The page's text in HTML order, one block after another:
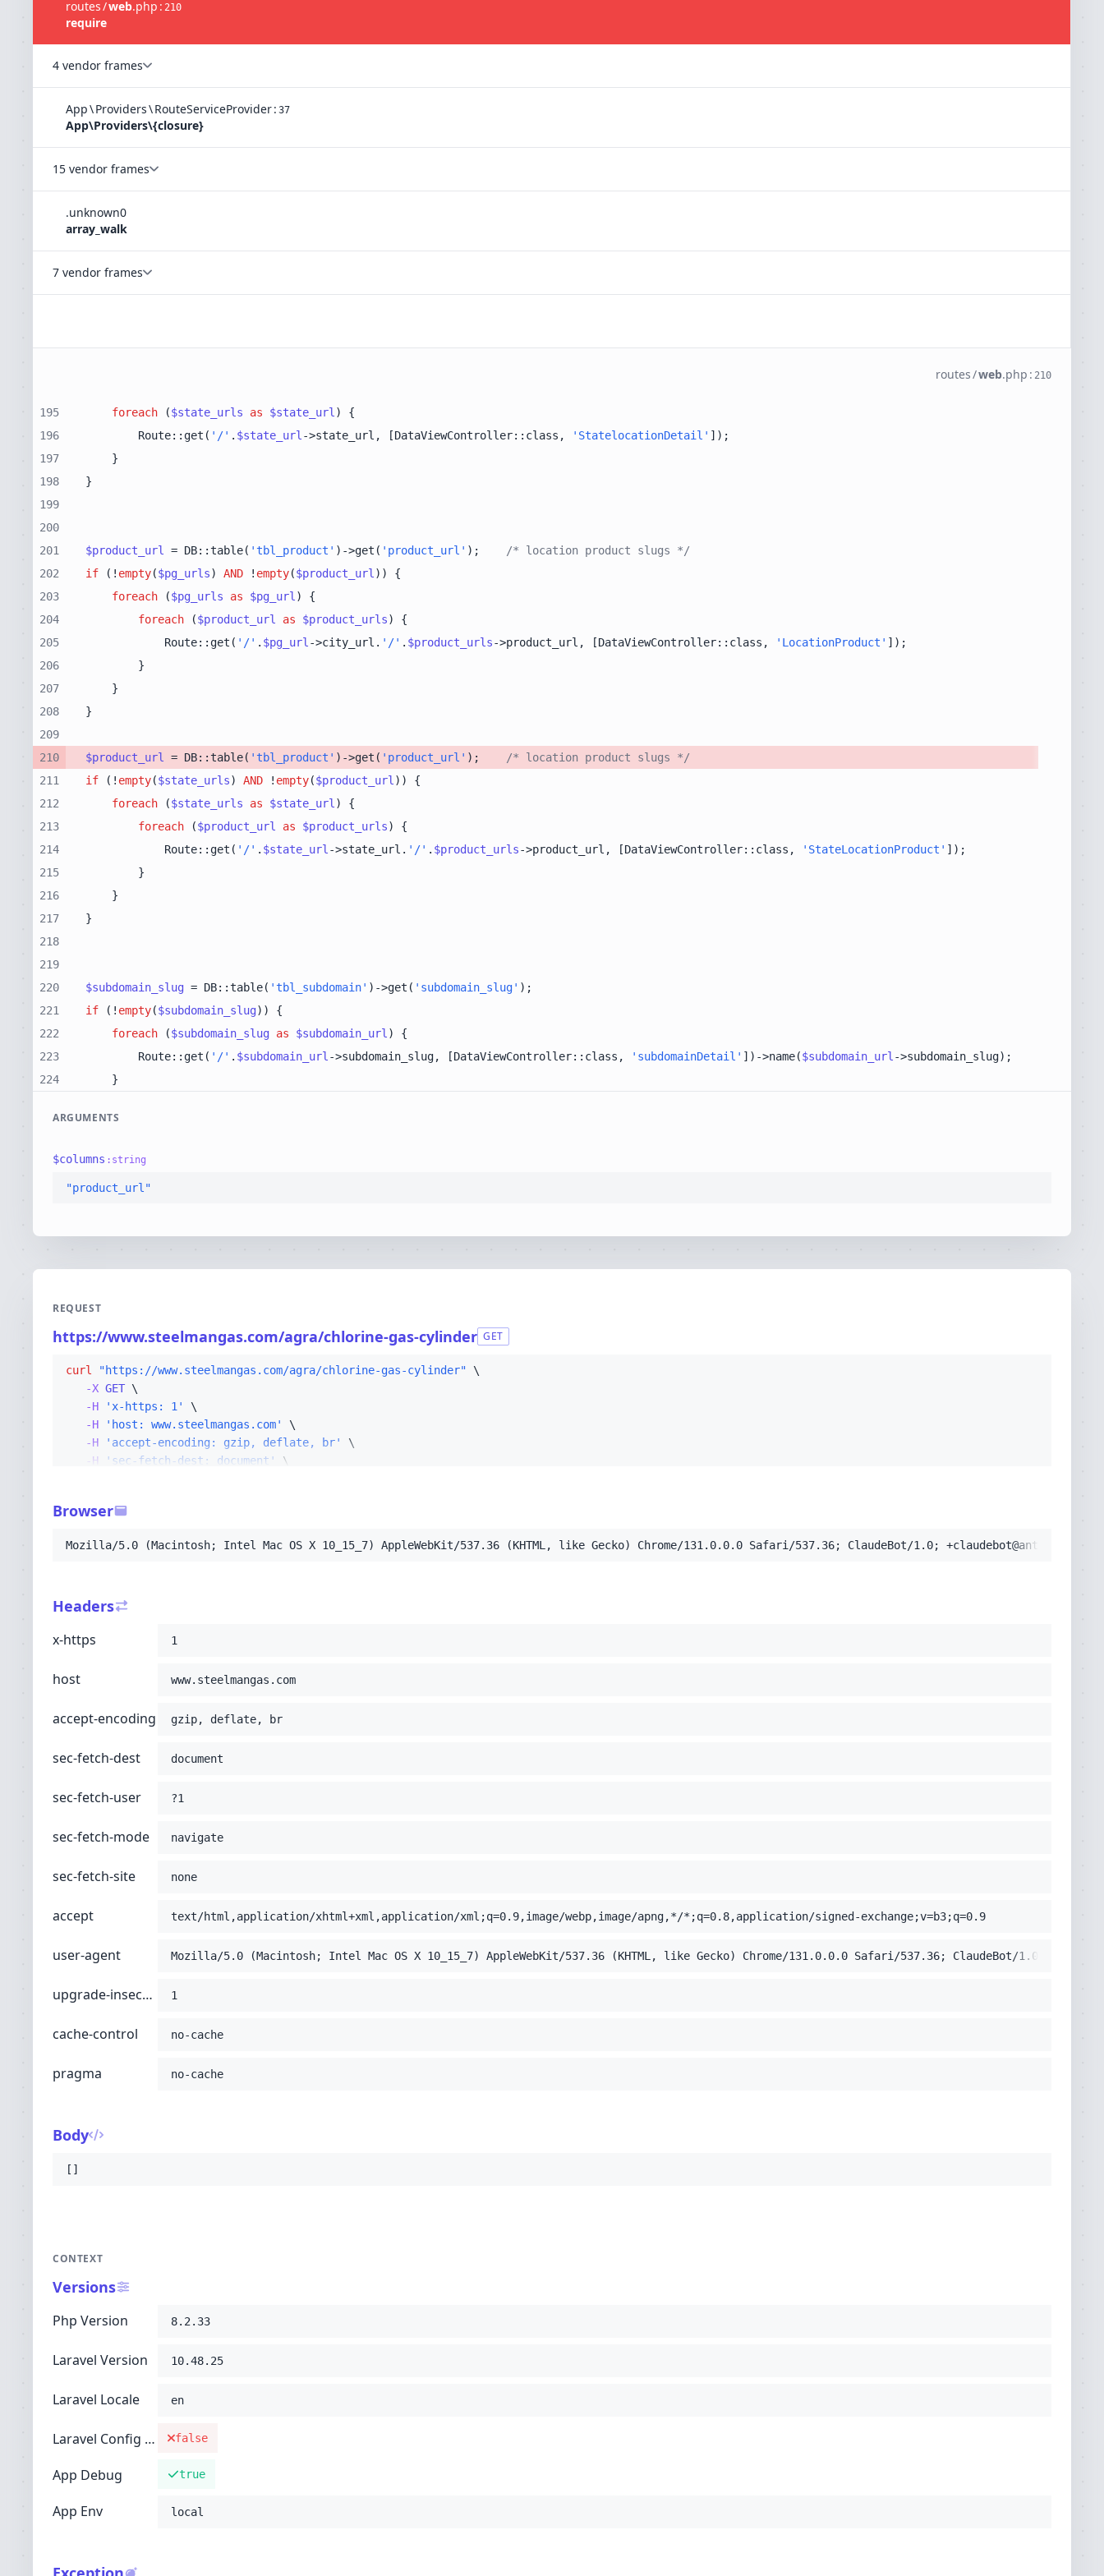
routes/web.php : 210
require
4 vendor frames
App\Providers\RouteServiceProvider: 37
App\Providers\{closure}
15 vendor frames
.unknown0
array_walk
7 vendor frames
routes/web.php : 210
195
196
197
198
199
200
201
202
203
204
205
206
207
208
209
210
211
212
213
214
215
216
217
218
219
220
221
222
223
224
foreach ($state_urls as $state_url
        Route::get(
'/' . $state_url ->state_url, [DataViewController::class, 'StatelocationDetail'
$product_url = DB::table( 'tbl_product' )->get( 'product_url' );
/* location product slugs */
if (! empty($pg_urls) AND ! empty($product_url
foreach ($pg_urls as $pg_url
foreach ($product_url as $product_urls
            Route::get(
'/' . $pg_url ->city_url. '/' . $product_urls->product_url, [DataViewController::class, 'LocationProduct'
$product_url = DB::table( 'tbl_product' )->get( 'product_url' );
/* location product slugs */
if (! empty($state_urls) AND ! empty($product_url
foreach ($state_urls as $state_url
foreach ($product_url as $product_urls
            Route::get(
'/' . $state_url ->state_url. '/' . $product_urls->product_url, [DataViewController::class, 'StateLocationProduct'
$subdomain_slug = DB::table( 'tbl_subdomain' )->get( 'subdomain_slug'
if (! empty($subdomain_slug
foreach ($subdomain_slug as $subdomain_url
        Route::get(
'/' . $subdomain_url ->subdomain_slug, [DataViewController::class, 'subdomainDetail' ])->name($subdomain_url
    }
ARGUMENTS
$columns : string
"product_url"
REQUEST
https://www.steelmangas.com/agra/chlorine-gas-cylinder GET
curl "https://www.steelmangas.com/agra/chlorine-gas-cylinder"
-X GET
-H
'x-https: 1'
-H
'host: www.steelmangas.com'
-H
'accept-encoding: gzip, deflate, br'
-H
'sec-fetch-dest: document'
-H 'sec-fetch-site: none'
-H
'user-agent: Mozilla/5.0 (Macintosh; Intel Mac OS X 10_15_7) AppleWebKit/537.36 (KHTML, like Gecko) Chrome/131.0.0.0 Safari/537.36; ClaudeBot/1.0;
-H 'pragma: no-cache'
Browser
Mozilla/5.0 (Macintosh; Intel Mac OS X 10_15_7) AppleWebKit/537.36 (KHTML, like Gecko) Chrome/131.0.0.0 Safari/537.36; ClaudeBot/1.0;
Headers
x-https 1
host www.steelmangas.com
accept-encoding gzip, deflate, br
sec-fetch-dest document
sec-fetch-user ?1
sec-fetch-mode navigate
sec-fetch-site none
accept text/html,application/xhtml+xml,application/xml;q=0.9,image/webp,image/apng,*/*;q=0.8,application/signed-exchange;v=b3;q=0.9
user-agent Mozilla/5.0 (Macintosh; Intel Mac OS X 10_15_7) AppleWebKit/537.36 (KHTML, like Gecko) Chrome/131.0.0.0 Safari/537.36; ClaudeBot/1.0;
upgrade-insecure-requests 1
cache-control no-cache
pragma no-cache
Body
[]
CONTEXT
Versions
Php Version 8.2.33
Laravel Version 10.48.25
Laravel Locale en
Laravel Config Cached false
App Debug true
App Env local